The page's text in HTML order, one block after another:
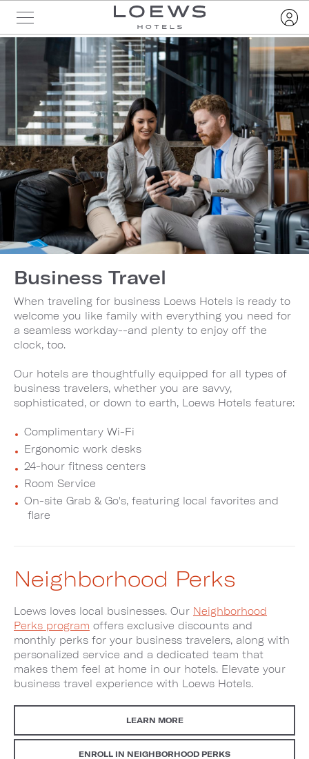
Business Travel
When traveling for business Loews Hotels is ready to
welcome you like family with everything you need for
a seamless workday--and plenty to enjoy off the
clock, too.
Our hotels are thoughtfully equipped for all types of
business travelers, whether you are savvy,
sophisticated, or down to earth, Loews Hotels feature:
Complimentary Wi-Fi
Ergonomic work desks
24-hour fitness centers
Room Service
On-site Grab & Go's, featuring local favorites and
flare
Neighborhood Perks
Loews loves local businesses. Our Neighborhood
Perks program offers exclusive discounts and
monthly perks for your business travelers, along with
personalized service and a dedicated team that
makes them feel at home in our hotels. Elevate your
business travel experience with Loews Hotels.
LEARN MORE
ENROLL IN NEIGHBORHOOD PERKS